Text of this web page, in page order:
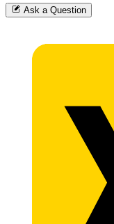
Ask a Question